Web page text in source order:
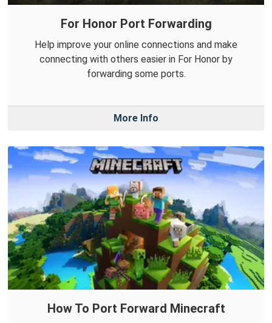
For Honor Port Forwarding
Help improve your online connections and make
connecting with others easier in For Honor by
forwarding some ports.
More Info
How To Port Forward Minecraft